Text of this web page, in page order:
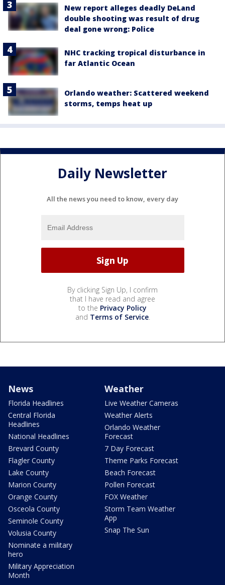
New report alleges deadly DeLand
double shooting was result of drug
deal gone wrong: Police
NHC tracking tropical disturbance in
far Atlantic Ocean
Orlando weather: Scattered weekend
storms, temps heat up
Daily Newsletter
All the news you need to know, every day
By clicking Sign Up, I confirm
that I have read and agree
to the Privacy Policy
and Terms of Service.
News
Florida Headlines
Central Florida
Headlines
National Headlines
Brevard County
Flagler County
Lake County
Marion County
Orange County
Osceola County
Seminole County
Volusia County
Nominate a military
hero
Military Appreciation
Month
Weather
Live Weather Cameras
Weather Alerts
Orlando Weather
Forecast
7 Day Forecast
Theme Parks Forecast
Beach Forecast
Pollen Forecast
FOX Weather
Storm Team Weather
App
Snap The Sun